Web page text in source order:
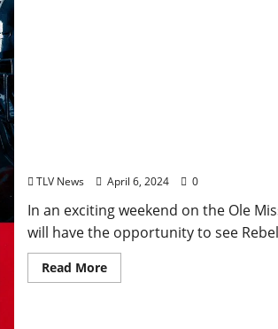
TLV News April 6, 2024 0
In an exciting weekend on the Ole
will have the opportunity to see
Read More